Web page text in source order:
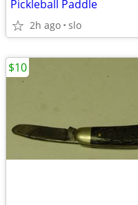
Pickleball Paddle
2h ago slo
$10